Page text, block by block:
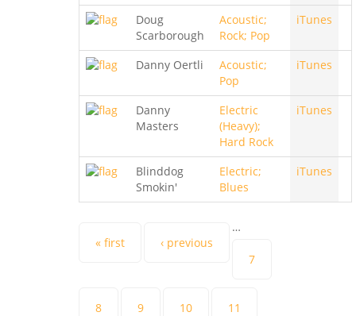
Doug
Scarborough
Acoustic;
Rock; Pop
iTunes
Danny Oertli
Acoustic;
Pop
iTunes
Danny
Masters
Electric
(Heavy);
Hard Rock
iTunes
Blinddog
Smokin'
Electric;
Blues
iTunes
Pages
« first ‹ previous
…
7
8 9 10 11